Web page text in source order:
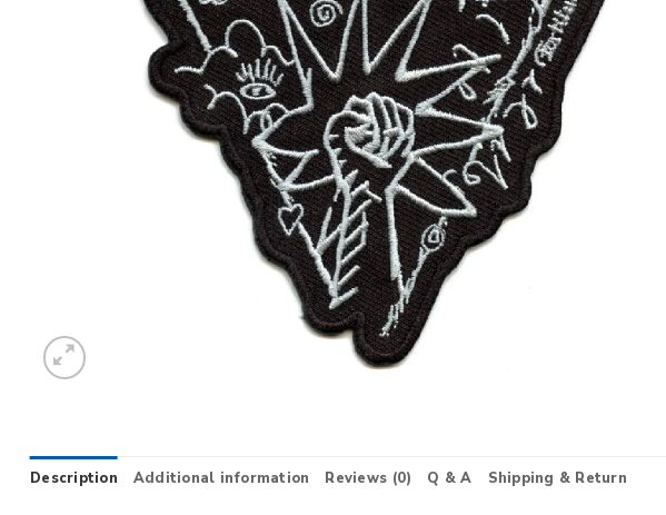
Description Additional information Reviews (0) Q & A Shipping & Return